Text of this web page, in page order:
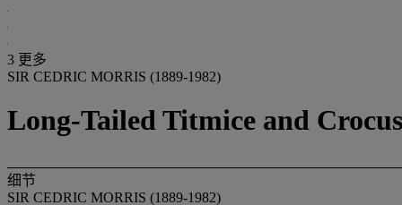
3 更多
SIR CEDRIC MORRIS (1889-1982)
Long-Tailed Titmice and
细节
SIR CEDRIC MORRIS (1889-1982)